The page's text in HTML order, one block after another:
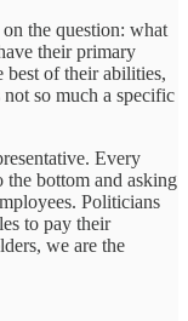
the question: what
their primary
best of their abilities,
so much a specific
Every
the bottom and asking
Politicians
to pay their
we are the